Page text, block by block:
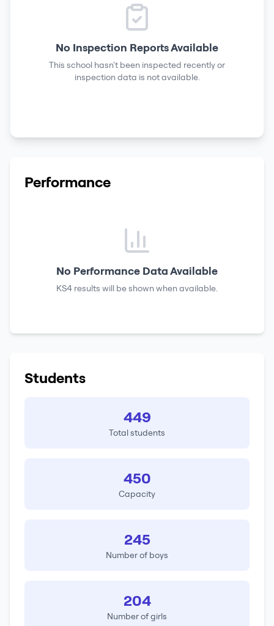
No Inspection Reports Available
This school hasn't been inspected recently or
inspection data is not available.
Performance
No Performance Data Available
KS4 results will be shown when available.
Students
449
Total students
450
Capacity
245
Number of boys
204
Number of girls